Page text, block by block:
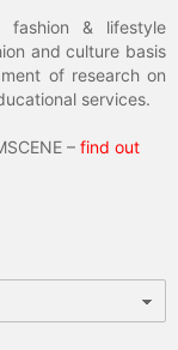
fashion & lifestyle
and culture basis
of research on
services.
– find out